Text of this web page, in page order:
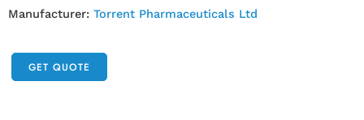
Manufacturer: Torrent Pharmaceuticals Ltd
GET QUOTE